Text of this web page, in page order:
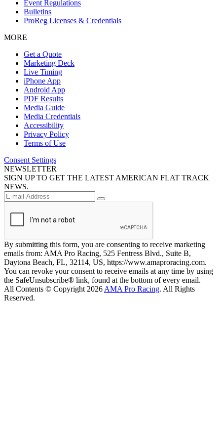
Event Regulations
Bulletins
ProReg Licenses & Credentials
MORE
Get a Quote
Marketing Deck
Live Timing
iPhone App
Android App
PDF Results
Media Guide
Media Credentials
Accessibility
Privacy Policy
Terms of Use
Consent Settings
NEWSLETTER
SIGN UP TO GET THE LATEST AMERICAN FLAT TRACK
NEWS.
By submitting this form, you are consenting to receive marketing
emails from: AMA Pro Racing, 525 Fentress Blvd., Suite B,
Daytona Beach, FL, 32114, US, https://www.amaproracing.com.
You can revoke your consent to receive emails at any time by using
the SafeUnsubscribe® link, found at the bottom of every email.
All Contents © Copyright 2026 AMA Pro Racing. All Rights
Reserved.